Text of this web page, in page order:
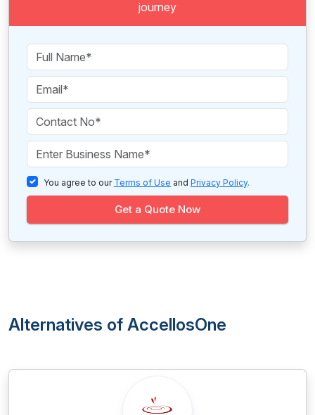
journey
You agree to our Terms of Use and Privacy Policy.
Get a Quote Now
Alternatives of AccellosOne